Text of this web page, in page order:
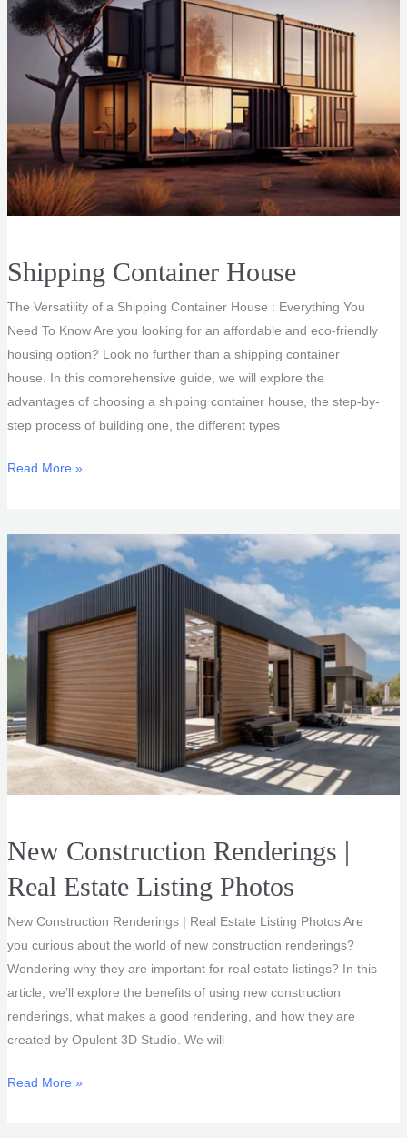
Shipping Container House
The Versatility of a Shipping Container House : Everything You
Need To Know Are you looking for an affordable and eco-friendly
housing option? Look no further than a shipping container
house. In this comprehensive guide, we will explore the
advantages of choosing a shipping container house, the step-by-
step process of building one, the different types
Shipping
Read More »
New Construction Renderings |
Real Estate Listing Photos
New Construction Renderings | Real Estate Listing Photos Are
you curious about the world of new construction renderings?
Wondering why they are important for real estate listings? In this
article, we’ll explore the benefits of using new construction
renderings, what makes a good rendering, and how they are
created by Opulent 3D Studio. We will
New
Read More »